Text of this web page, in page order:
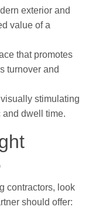
exterior and
value of a
that promotes
turnover and
visually stimulating
and dwell time.
contractors, look
should offer: